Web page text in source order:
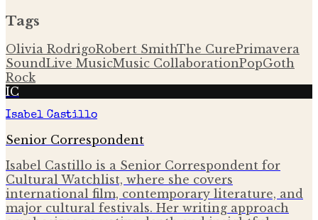
Tags
Olivia RodrigoRobert SmithThe CurePrimavera
SoundLive MusicMusic CollaborationPopGoth
Rock
IC
Isabel Castillo
Senior Correspondent
Isabel Castillo is a Senior Correspondent for
Cultural Watchlist, where she covers
international film, contemporary literature, and
major cultural festivals. Her writing approach